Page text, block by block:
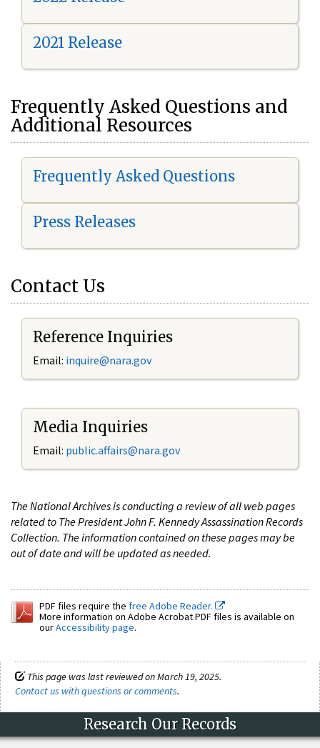
2021 Release
Frequently Asked Questions and
Additional Resources
Frequently Asked Questions
Press Releases
Contact Us
Reference Inquiries
Email: inquire@nara.gov
Media Inquiries
Email: public.affairs@nara.gov
The National Archives is conducting a review of all web pages
related to The President John F. Kennedy Assassination Records
Collection. The information contained on these pages may be
out of date and will be updated as needed.
PDF files require the free Adobe Reader.
More information on Adobe Acrobat PDF files is available on
ourAccessibility page.
This page was last reviewed on March 19, 2025.
Contact us with questions or comments.
Research Our Records